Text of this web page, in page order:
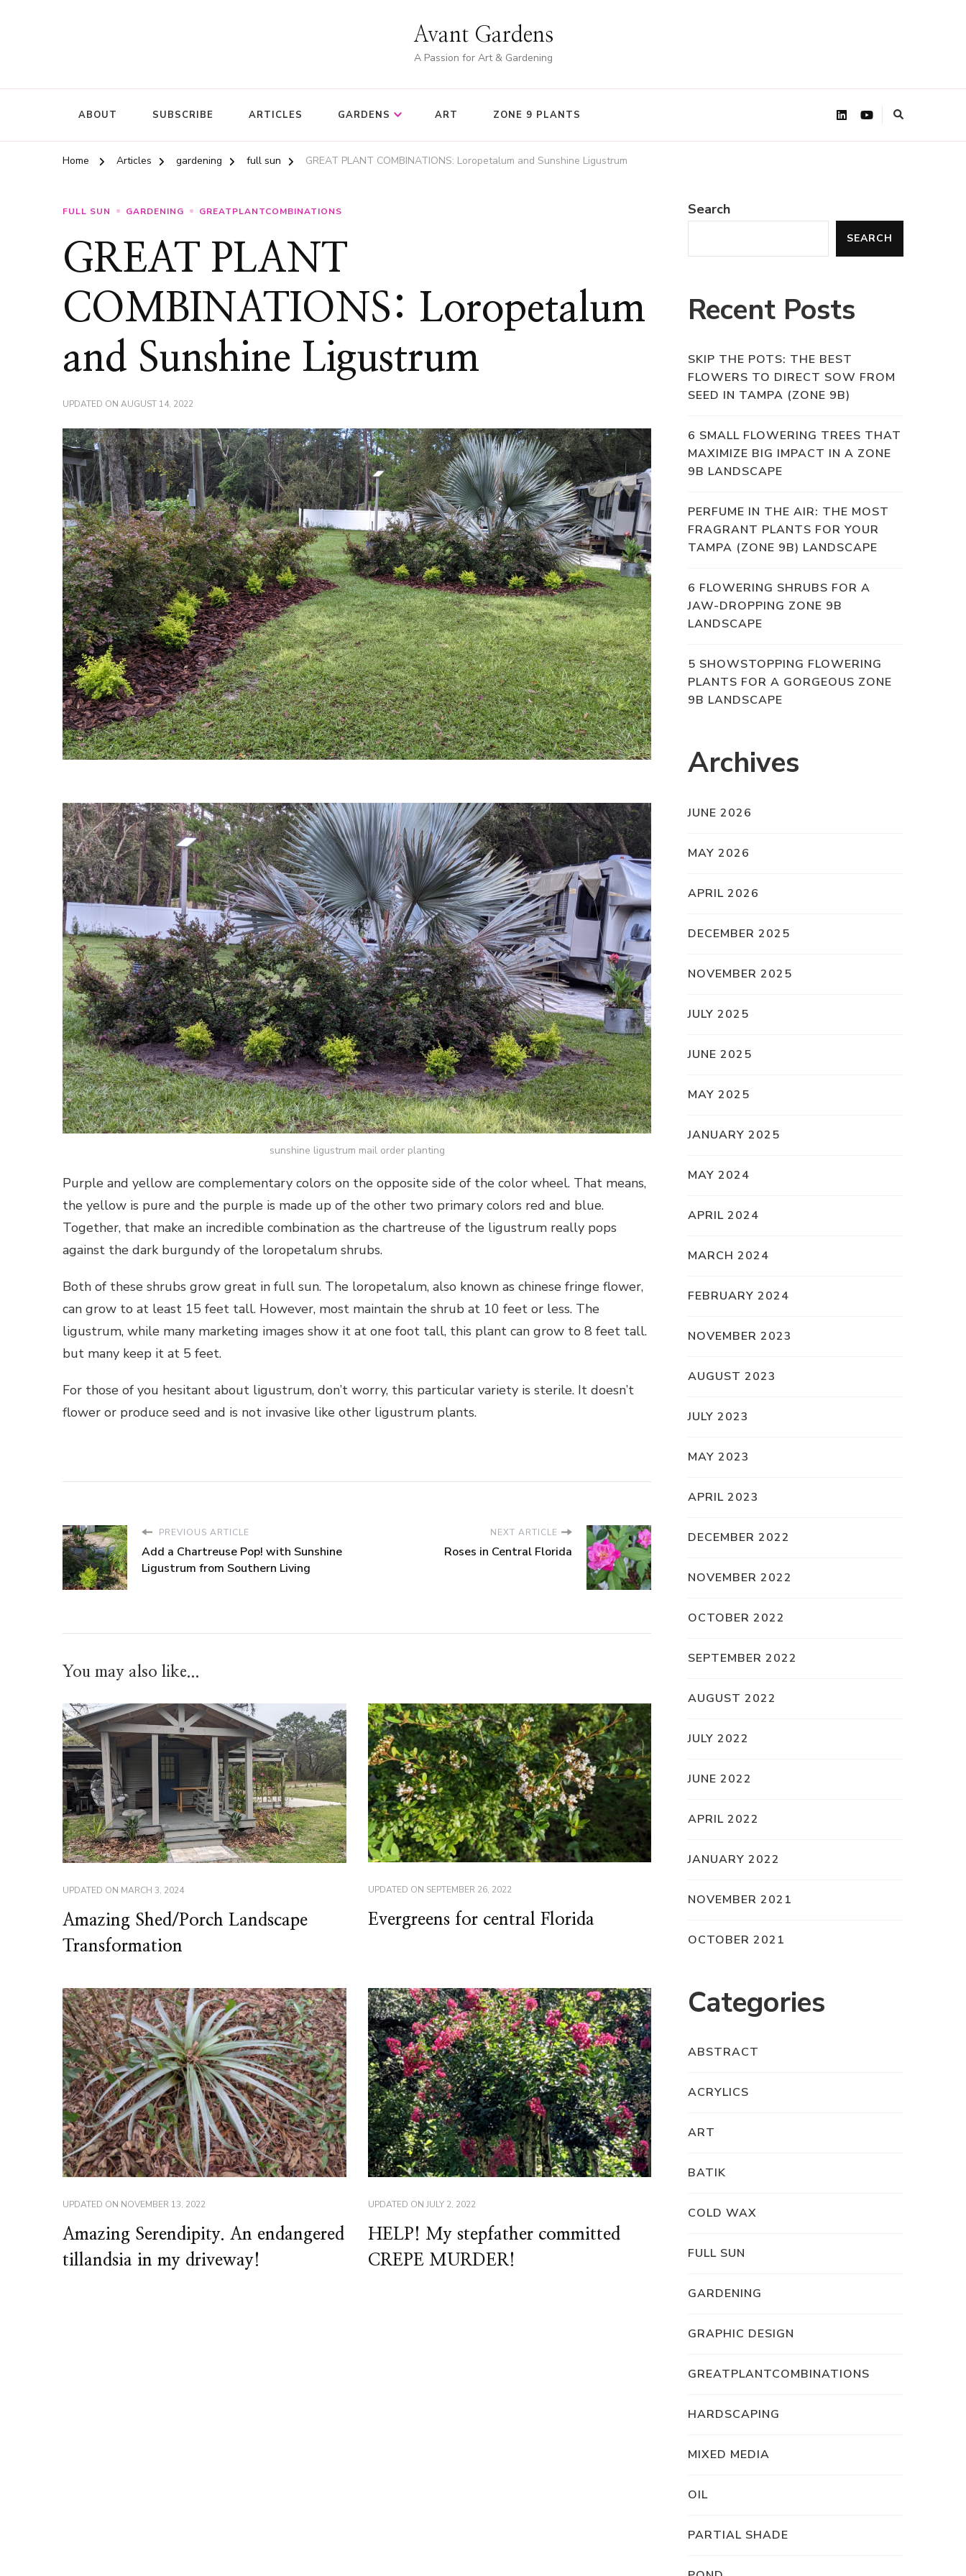
Avant Gardens
A Passion for Art & Gardening
ABOUT SUBSCRIBE ARTICLES GARDENS ART ZONE 9 PLANTS
Home Articles gardening full sun GREAT PLANT COMBINATIONS: Loropetalum and Sunshine Ligustrum
FULL SUN GARDENING GREATPLANTCOMBINATIONS
GREAT PLANT
COMBINATIONS: Loropetalum
and Sunshine Ligustrum
UPDATED ON AUGUST 14, 2022
sunshine ligustrum mail order planting
Purple and yellow are complementary colors on the opposite side of the color wheel. That means,
the yellow is pure and the purple is made up of the other two primary colors red and blue.
Together, that make an incredible combination as the chartreuse of the ligustrum really pops
against the dark burgundy of the loropetalum shrubs.
Both of these shrubs grow great in full sun. The loropetalum, also known as chinese fringe flower,
can grow to at least 15 feet tall. However, most maintain the shrub at 10 feet or less. The
ligustrum, while many marketing images show it at one foot tall, this plant can grow to 8 feet tall.
but many keep it at 5 feet.
For those of you hesitant about ligustrum, don’t worry, this particular variety is sterile. It doesn’t
flower or produce seed and is not invasive like other ligustrum plants.
PREVIOUS ARTICLE
Add a Chartreuse Pop! with Sunshine
Ligustrum from Southern Living
NEXT ARTICLE
Roses in Central Florida
You may also like...
UPDATED ON MARCH 3, 2024
Amazing Shed/Porch Landscape
Transformation
UPDATED ON SEPTEMBER 26, 2022
Evergreens for central Florida
UPDATED ON NOVEMBER 13, 2022
Amazing Serendipity. An endangered
tillandsia in my driveway!
UPDATED ON JULY 2, 2022
HELP! My stepfather committed
CREPE MURDER!
Search
SEARCH
Recent Posts
SKIP THE POTS: THE BEST
FLOWERS TO DIRECT SOW FROM
SEED IN TAMPA (ZONE 9B)
6 SMALL FLOWERING TREES THAT
MAXIMIZE BIG IMPACT IN A ZONE
9B LANDSCAPE
PERFUME IN THE AIR: THE MOST
FRAGRANT PLANTS FOR YOUR
TAMPA (ZONE 9B) LANDSCAPE
6 FLOWERING SHRUBS FOR A
JAW-DROPPING ZONE 9B
LANDSCAPE
5 SHOWSTOPPING FLOWERING
PLANTS FOR A GORGEOUS ZONE
9B LANDSCAPE
Archives
JUNE 2026
MAY 2026
APRIL 2026
DECEMBER 2025
NOVEMBER 2025
JULY 2025
JUNE 2025
MAY 2025
JANUARY 2025
MAY 2024
APRIL 2024
MARCH 2024
FEBRUARY 2024
NOVEMBER 2023
AUGUST 2023
JULY 2023
MAY 2023
APRIL 2023
DECEMBER 2022
NOVEMBER 2022
OCTOBER 2022
SEPTEMBER 2022
AUGUST 2022
JULY 2022
JUNE 2022
APRIL 2022
JANUARY 2022
NOVEMBER 2021
OCTOBER 2021
Categories
ABSTRACT
ACRYLICS
ART
BATIK
COLD WAX
FULL SUN
GARDENING
GRAPHIC DESIGN
GREATPLANTCOMBINATIONS
HARDSCAPING
MIXED MEDIA
OIL
PARTIAL SHADE